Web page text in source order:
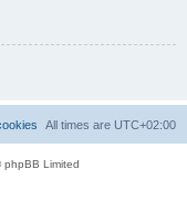
All times are UTC+02:00
Limited